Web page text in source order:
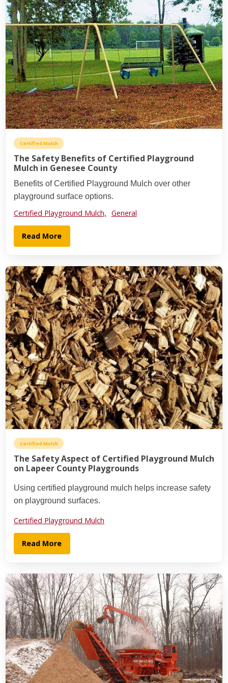
Certified Mulch
The Safety Benefits of Certified Playground
Mulch in Genesee County
Benefits of Certified Playground Mulch over other
playground surface options.
Certified Playground Mulch, General
Read More
Certified Mulch
The Safety Aspect of Certified Playground Mulch
on Lapeer County Playgrounds
Using certified playground mulch helps increase safety
on playground surfaces.
Certified Playground Mulch
Read More